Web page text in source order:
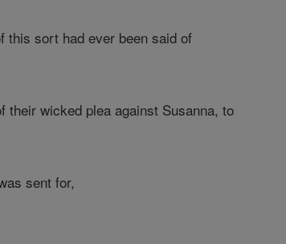
this sort had ever been said of
their wicked plea against Susanna, to
sent for,